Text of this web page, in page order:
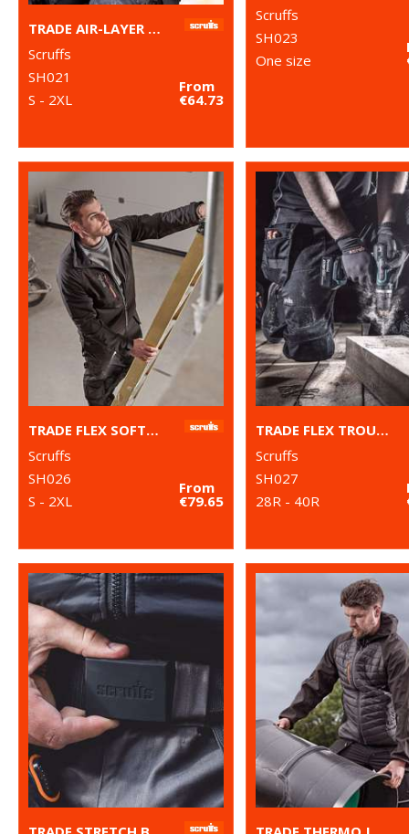
TRADE AIR-LAYER HOODIE
Scruffs
SH021
S - 2XL
From
€64.73
Scruffs
SH023
One size
TRADE FLEX SOFTSHELL JACKET
Scruffs
SH026
S - 2XL
From
€79.65
TRADE FLEX TROUSERS
Scruffs
SH027
28R - 40R